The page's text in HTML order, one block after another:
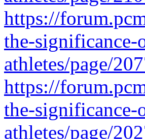
https://
the-
athletes/page/
https://
the-
athletes/page/